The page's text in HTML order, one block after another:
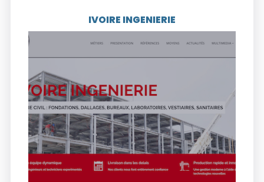
IVOIRE INGENIERIE
Visit the website
Founded more than 50 years ago, IVOIRE
INGENIERIE is an industrial company in the
field of construction operating from the
Ivory Coast. Its historical activity gathers
the study and the realization of various
projects of metal construction.